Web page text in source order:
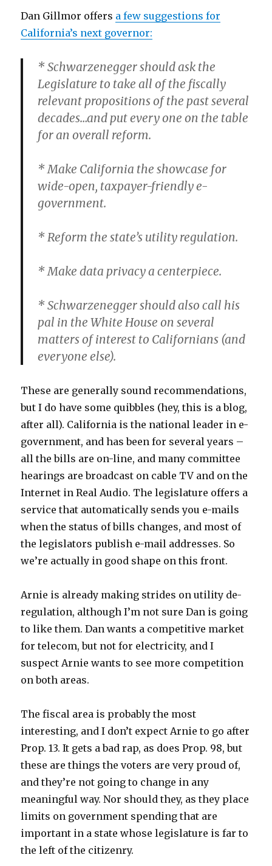
Dan Gillmor offers a few suggestions for
California’s next governor:
* Schwarzenegger should ask the
Legislature to take all of the fiscally
relevant propositions of the past several
decades…and put every one on the table
for an overall reform.
* Make California the showcase for
wide-open, taxpayer-friendly e-
government.
* Reform the state’s utility regulation.
* Make data privacy a centerpiece.
* Schwarzenegger should also call his
pal in the White House on several
matters of interest to Californians (and
everyone else).
These are generally sound recommendations,
but I do have some quibbles (hey, this is a blog,
after all). California is the national leader in e-
government, and has been for several years –
all the bills are on-line, and many committee
hearings are broadcast on cable TV and on the
Internet in Real Audio. The legislature offers a
service that automatically sends you e-mails
when the status of bills changes, and most of
the legislators publish e-mail addresses. So
we’re actually in good shape on this front.
Arnie is already making strides on utility de-
regulation, although I’m not sure Dan is going
to like them. Dan wants a competitive market
for telecom, but not for electricity, and I
suspect Arnie wants to see more competition
on both areas.
The fiscal area is probably the most
interesting, and I don’t expect Arnie to go after
Prop. 13. It gets a bad rap, as does Prop. 98, but
these are things the voters are very proud of,
and they’re not going to change in any
meaningful way. Nor should they, as they place
limits on government spending that are
important in a state whose legislature is far to
the left of the citizenry.